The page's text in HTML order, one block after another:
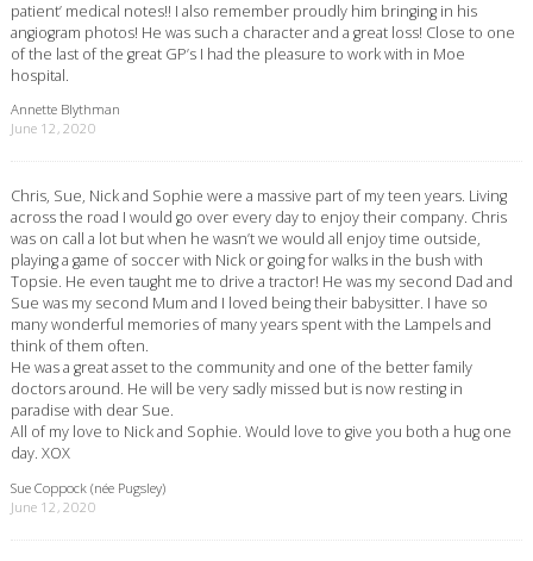
patient’ medical notes!! I also remember proudly him bringing in his
angiogram photos! He was such a character and a great loss! Close to one
of the last of the great GP’s I had the pleasure to work with in Moe
hospital.
Annette Blythman
June 12, 2020
Chris, Sue, Nick and Sophie were a massive part of my teen years. Living
across the road I would go over every day to enjoy their company. Chris
was on call a lot but when he wasn’t we would all enjoy time outside,
playing a game of soccer with Nick or going for walks in the bush with
Topsie. He even taught me to drive a tractor! He was my second Dad and
Sue was my second Mum and I loved being their babysitter. I have so
many wonderful memories of many years spent with the Lampels and
think of them often.
He was a great asset to the community and one of the better family
doctors around. He will be very sadly missed but is now resting in
paradise with dear Sue.
All of my love to Nick and Sophie. Would love to give you both a hug one
day. XOX
Sue Coppock (née Pugsley)
June 12, 2020